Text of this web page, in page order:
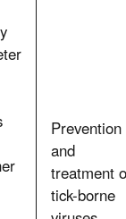
Prevention
and
treatment
tick-borne